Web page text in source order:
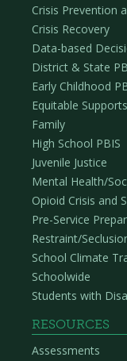
Crisis Prevention
Crisis Recovery
Data-based
District & State
Early Childhood
Equitable Supports
Family
High School PBIS
Juvenile Justice
Mental Health/
Opioid Crisis and
Pre-Service
Restraint/
School Climate
Schoolwide
Students with
RESOURCES
Assessments